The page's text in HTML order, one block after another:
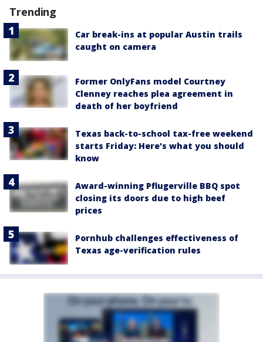
Trending
Car break-ins at popular Austin trails
caught on camera
Former OnlyFans model Courtney
Clenney reaches plea agreement in
death of her boyfriend
Texas back-to-school tax-free weekend
starts Friday: Here's what you should
know
Award-winning Pflugerville BBQ spot
closing its doors due to high beef
prices
Pornhub challenges effectiveness of
Texas age-verification rules